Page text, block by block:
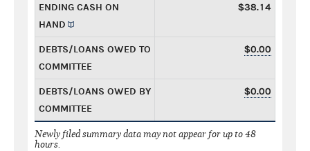
ENDING CASH ON
HAND
$38.14
DEBTS/LOANS OWED TO
COMMITTEE
$0.00
DEBTS/LOANS OWED BY
COMMITTEE
$0.00
Newly filed summary data may not appear for up to 48
hours.